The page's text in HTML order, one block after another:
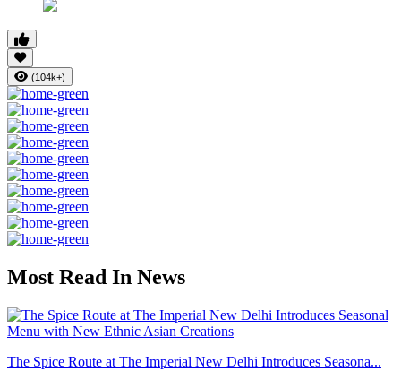
(104k+)
Most Read In News
The Spice Route at The Imperial New Delhi Introduces Seasona...